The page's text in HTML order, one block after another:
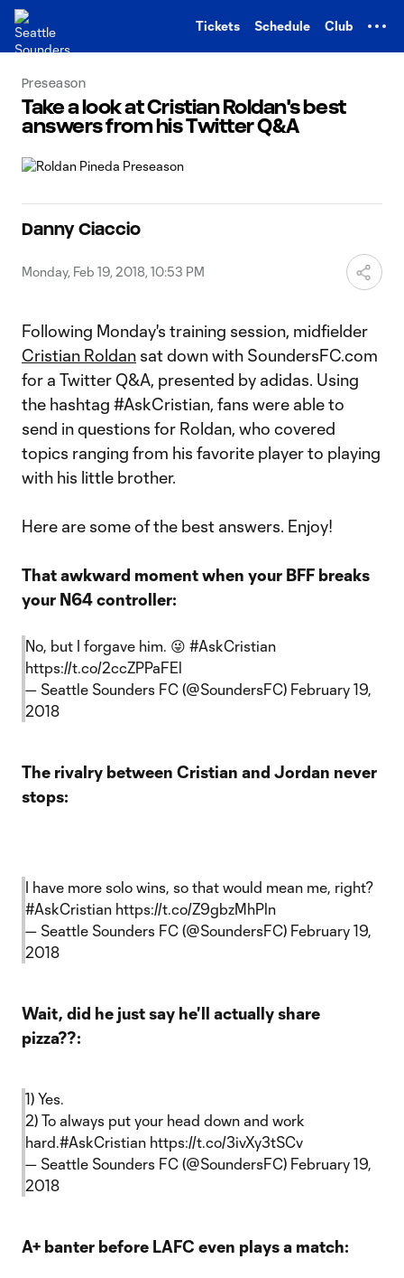
Tickets Schedule Club
Preseason
Take a look at Cristian Roldan's best
answers from his Twitter Q&A
Danny Ciaccio
Monday, Feb 19, 2018, 10:53 PM
Following Monday's training session, midfielder
Cristian Roldan sat down with SoundersFC.com
for a Twitter Q&A, presented by adidas. Using
the hashtag #AskCristian, fans were able to
send in questions for Roldan, who covered
topics ranging from his favorite player to playing
with his little brother.
Here are some of the best answers. Enjoy!
That awkward moment when your BFF breaks
your N64 controller:
No, but I forgave him. 😜 #AskCristian
https://t.co/2ccZPPaFEl
— Seattle Sounders FC (@SoundersFC) February 19,
2018
The rivalry between Cristian and Jordan never
stops:
I have more solo wins, so that would mean me, right?
#AskCristian https://t.co/Z9gbzMhPln
— Seattle Sounders FC (@SoundersFC) February 19,
2018
Wait, did he just say he'll actually share
pizza??:
1) Yes.
2) To always put your head down and work
hard.#AskCristian https://t.co/3ivXy3tSCv
— Seattle Sounders FC (@SoundersFC) February 19,
2018
A+ banter before LAFC even plays a match: